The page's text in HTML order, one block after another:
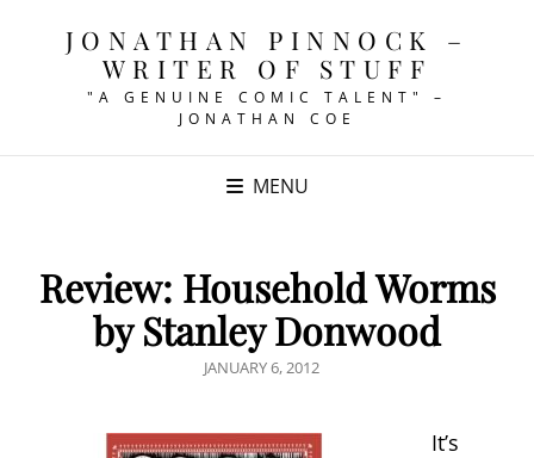
JONATHAN PINNOCK –
WRITER OF STUFF
"A GENUINE COMIC TALENT" –
JONATHAN COE
MENU
Review: Household Worms
by Stanley Donwood
POSTED
JANUARY 6, 2012
It’s